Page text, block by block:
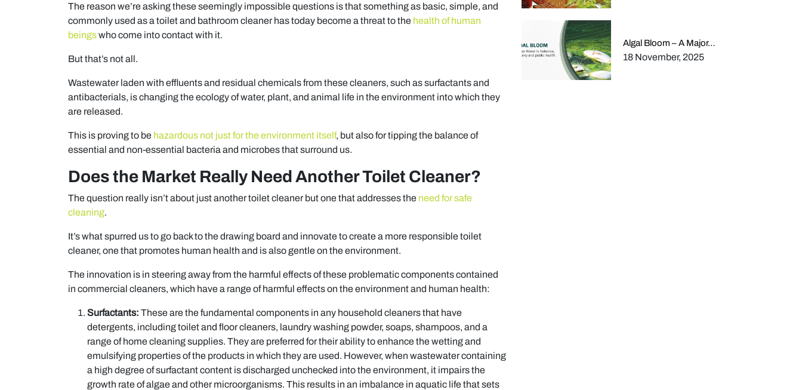
The reason we’re asking these seemingly impossible questions is that something as basic, simple, and
commonly used as a toilet and bathroom cleaner has today become a threat to the health of human
beingswho come into contact with it.
But that’s not all.
Wastewater laden with effluents and residual chemicals from these cleaners, such as surfactants and
antibacterials, is changing the ecology of water, plant, and animal life in the environment into which they
are released.
This is proving to be hazardous not just for the environment itself, but also for tipping the balance of
essential and non-essential bacteria and microbes that surround us.
Does the Market Really Need Another Toilet Cleaner?
The question really isn’t about just another toilet cleaner but one that addresses the need for safe
cleaning.
It’s what spurred us to go back to the drawing board and innovate to create a more responsible toilet
cleaner, one that promotes human health and is also gentle on the environment.
The innovation is in steering away from the harmful effects of these problematic components contained
in commercial cleaners, which have a range of harmful effects on the environment and human health:
Surfactants: These are the fundamental components in any household cleaners that have
detergents, including toilet and floor cleaners, laundry washing powder, soaps, shampoos, and a
range of home cleaning supplies. They are preferred for their ability to enhance the wetting and
emulsifying properties of the products in which they are used. However, when wastewater containing
a high degree of surfactant content is discharged unchecked into the environment, it impairs the
growth rate of algae and other microorganisms. This results in an imbalance in aquatic life that sets
Algal Bloom – A Major…
18 November, 2025